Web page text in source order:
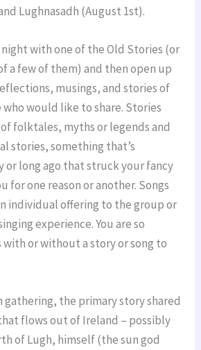
Lughnasadh (August 1st).
with one of the Old Stories (or
a few of them) and then open up
musings, and stories of
would like to share. Stories
folktales, myths or legends and
stories, something that’s
or long ago that struck your fancy
for one reason or another. Songs
individual offering to the group or
experience. You are so
or without a story or song to
gathering, the primary story shared
flows out of Ireland – possibly
of Lugh, himself (the sun god